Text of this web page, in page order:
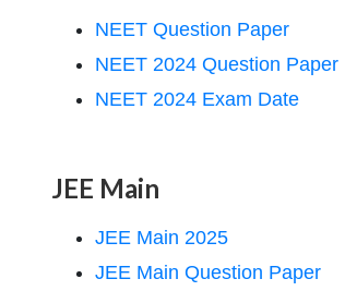
NEET Question Paper
NEET 2024 Question Paper
NEET 2024 Exam Date
JEE Main
JEE Main 2025
JEE Main Question Paper